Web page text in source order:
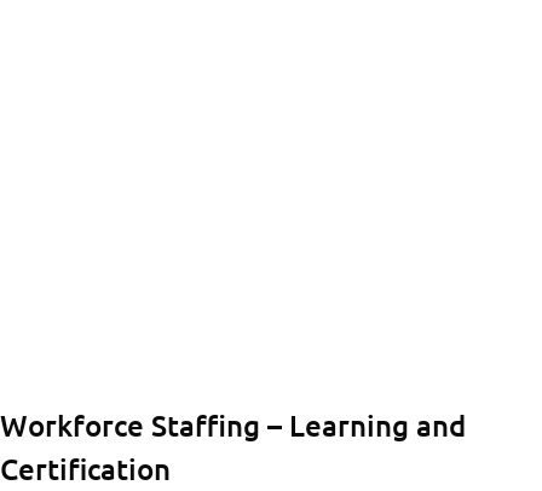
Workforce Staffing – Learning and
Certification